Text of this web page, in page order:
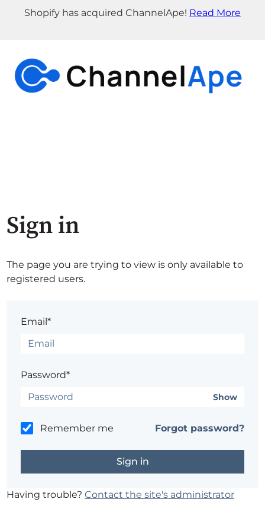
Shopify has acquired ChannelApe! Read More
Sign in
The page you are trying to view is only available to
registered users.
Email*
Password*
Show
Remember me Forgot password?
Having trouble?Contact the site's administrator